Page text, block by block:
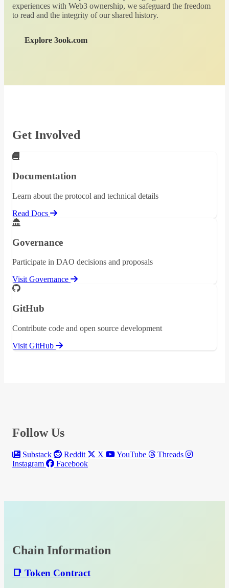
experiences with Web3 ownership, we safeguard the freedom
to read and the integrity of our shared history.
Explore 3ook.com
Get Involved
Documentation
Learn about the protocol and technical details
Read Docs
Governance
Participate in DAO decisions and proposals
Visit Governance
GitHub
Contribute code and open source development
Visit GitHub
Follow Us
Substack Reddit X YouTube
Threads
Instagram
Facebook
Chain Information
📑 Token Contract